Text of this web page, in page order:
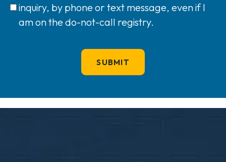
inquiry, by phone or text message, even if I
am on the do-not-call registry.